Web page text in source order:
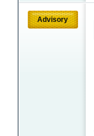
Advisory